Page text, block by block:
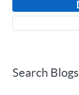
Search Blogs